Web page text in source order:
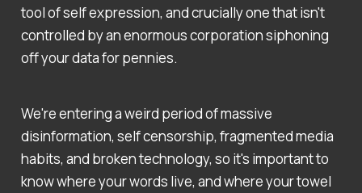
tool of self expression, and crucially one that isn't
controlled by an enormous corporation siphoning
off your data for pennies.
We're entering a weird period of massive
disinformation, self censorship, fragmented media
habits, and broken technology, so it's important to
know where your words live, and where your towel